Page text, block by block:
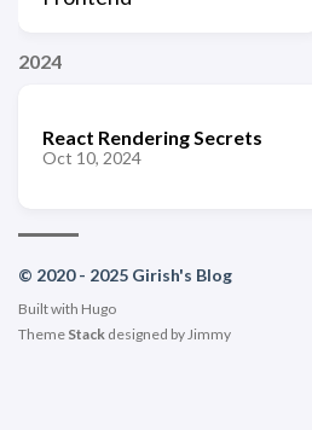
2024
React Rendering Secrets
Oct 10, 2024
© 2020 - 2025 Girish's Blog
Built with Hugo
Theme Stack designed byJimmy